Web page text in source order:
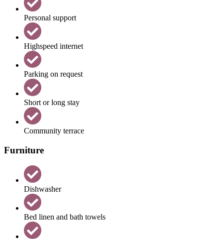
Personal support
Highspeed internet
Parking on request
Short or long stay
Community terrace
Furniture
Dishwasher
Bed linen and bath towels